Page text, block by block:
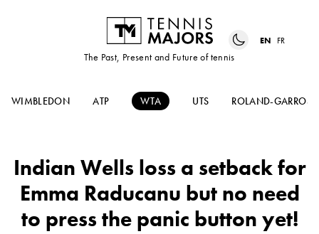
The Past, Present and Future of tennis
EN FR
WIMBLEDON ATP WTA UTS ROLAND-GARROS
Indian Wells loss a setback for
Emma Raducanu but no need
to press the panic button yet!